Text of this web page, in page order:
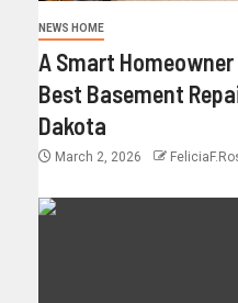
NEWS HOME
A Smart
Best Basement
Dakota
March 2, 2026